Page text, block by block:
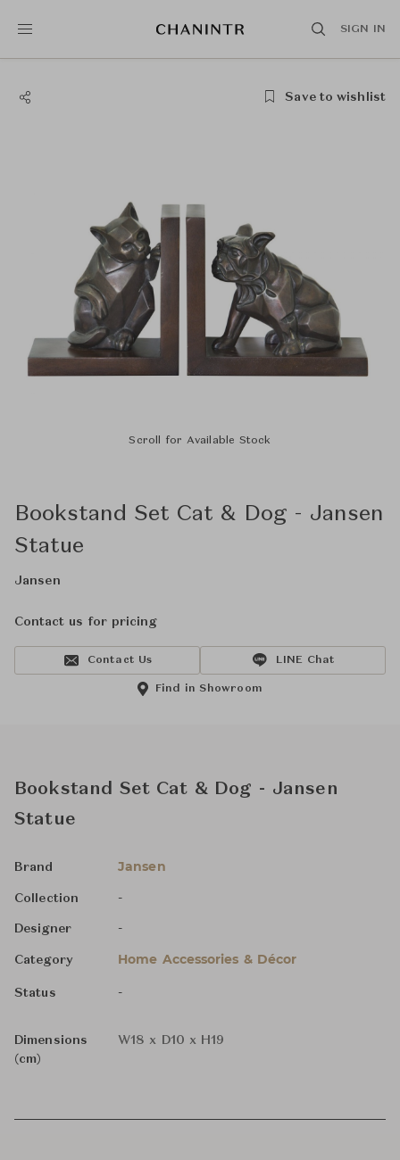
SIGN IN
Save to wishlist
Scroll for Available Stock
Bookstand Set Cat & Dog - Jansen
Statue
Jansen
Contact us for pricing
Contact Us LINE Chat
Find in Showroom
Bookstand Set Cat & Dog - Jansen
Statue
Brand Jansen
Collection -
Designer -
Category Home Accessories & Décor
Status -
Dimensions
(cm)
W18 x D10 x H19